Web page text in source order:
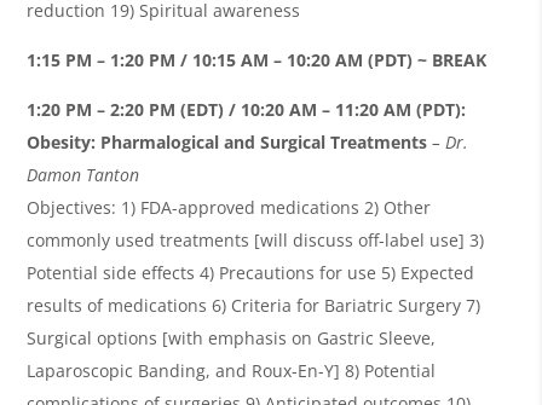
reduction 19) Spiritual awareness
1:15 PM – 1:20 PM / 10:15 AM – 10:20 AM (PDT) ~ BREAK
1:20 PM – 2:20 PM (EDT) / 10:20 AM – 11:20 AM (PDT):
Obesity: Pharmalogical and Surgical Treatments– Dr.
Damon Tanton
Objectives: 1) FDA-approved medications 2) Other
commonly used treatments [will discuss off-label use] 3)
Potential side effects 4) Precautions for use 5) Expected
results of medications 6) Criteria for Bariatric Surgery 7)
Surgical options [with emphasis on Gastric Sleeve,
Laparoscopic Banding, and Roux-En-Y] 8) Potential